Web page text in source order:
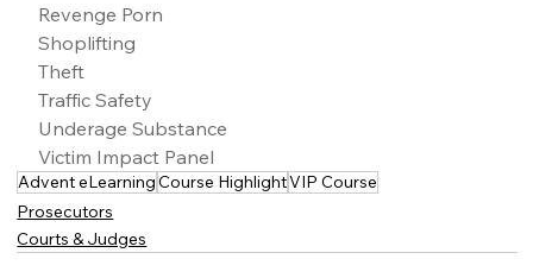
Revenge Porn
Shoplifting
Theft
Traffic Safety
Underage Substance
Victim Impact Panel
Advent eLearningCourse HighlightVIP Course
Prosecutors
Courts & Judges